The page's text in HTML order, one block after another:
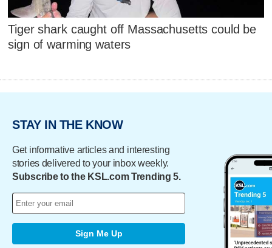
Tiger shark caught off Massachusetts could be
sign of warming waters
STAY IN THE KNOW
Get informative articles and interesting
stories delivered to your inbox weekly.
Subscribe to the KSL.com Trending 5.
Sign Me Up